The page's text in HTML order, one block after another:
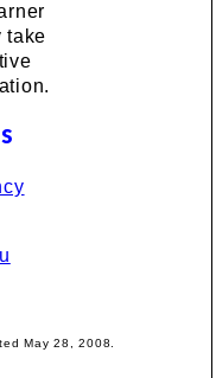
take
May 28, 2008.